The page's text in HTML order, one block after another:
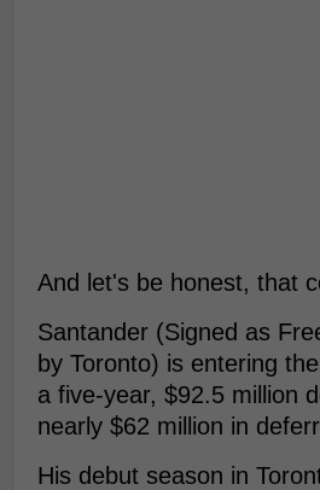
And let's be honest, that
Santander (Signed as
by Toronto) is entering
a five-year, $92.5 million
nearly $62 million in
His debut season in